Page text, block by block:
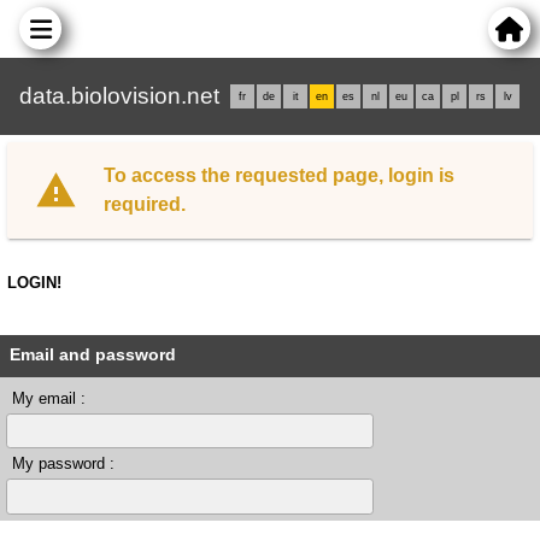
data.biolovision.net fr de it en es nl eu ca pl rs lv
To access the requested page, login is
required.
LOGIN!
Email and password
My email :
My password :